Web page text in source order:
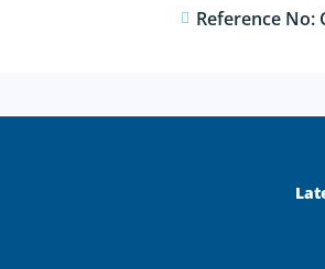
Reference No: